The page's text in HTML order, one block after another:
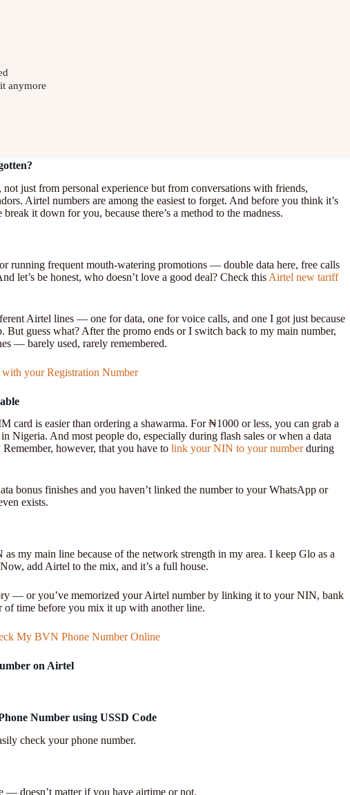
anymore
just from personal experience but from conversations with friends,
Airtel numbers are among the easiest to forget. And before you think it’s
it down for you, because there’s a method to the madness.
running frequent mouth-watering promotions — double data here, free calls
let’s be honest, who doesn’t love a good deal? Check this Airtel new tariff
Airtel lines — one for data, one for voice calls, and one I got just because
But guess what? After the promo ends or I switch back to my main number,
— barely used, rarely remembered.
your Registration Number
card is easier than ordering a shawarma. For ₦1000 or less, you can grab a
Nigeria. And most people do, especially during flash sales or when a data
however, that you have to link your NIN to your numberduring
bonus finishes and you haven’t linked the number to your WhatsApp or
exists.
my main line because of the network strength in my area. I keep Glo as a
add Airtel to the mix, and it’s a full house.
— or you’ve memorized your Airtel number by linking it to your NIN, bank
of time before you mix it up with another line.
My BVN Phone Number Online
on Airtel
Number using USSD Code
check your phone number.
— doesn’t matter if you have airtime or not.